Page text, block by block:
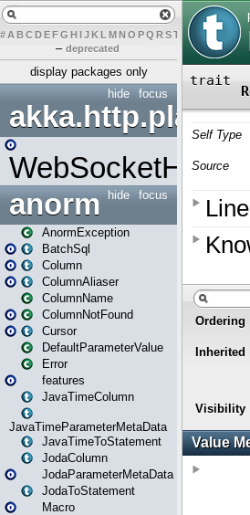
# A BCDEFG H IJK L MN O PQ RST U W Y
– deprecated
display packages only
focus
hide
akka.http.play
WebSocketHandler
focus
hide
anorm
AnormException
BatchSql
Column
ColumnAliaser
ColumnName
ColumnNotFound
Cursor
DefaultParameterValue
Error
features
JavaTimeColumn
JavaTimeParameterMetaData
JavaTimeToStatement
JodaColumn
JodaParameterMetaData
JodaToStatement
Macro